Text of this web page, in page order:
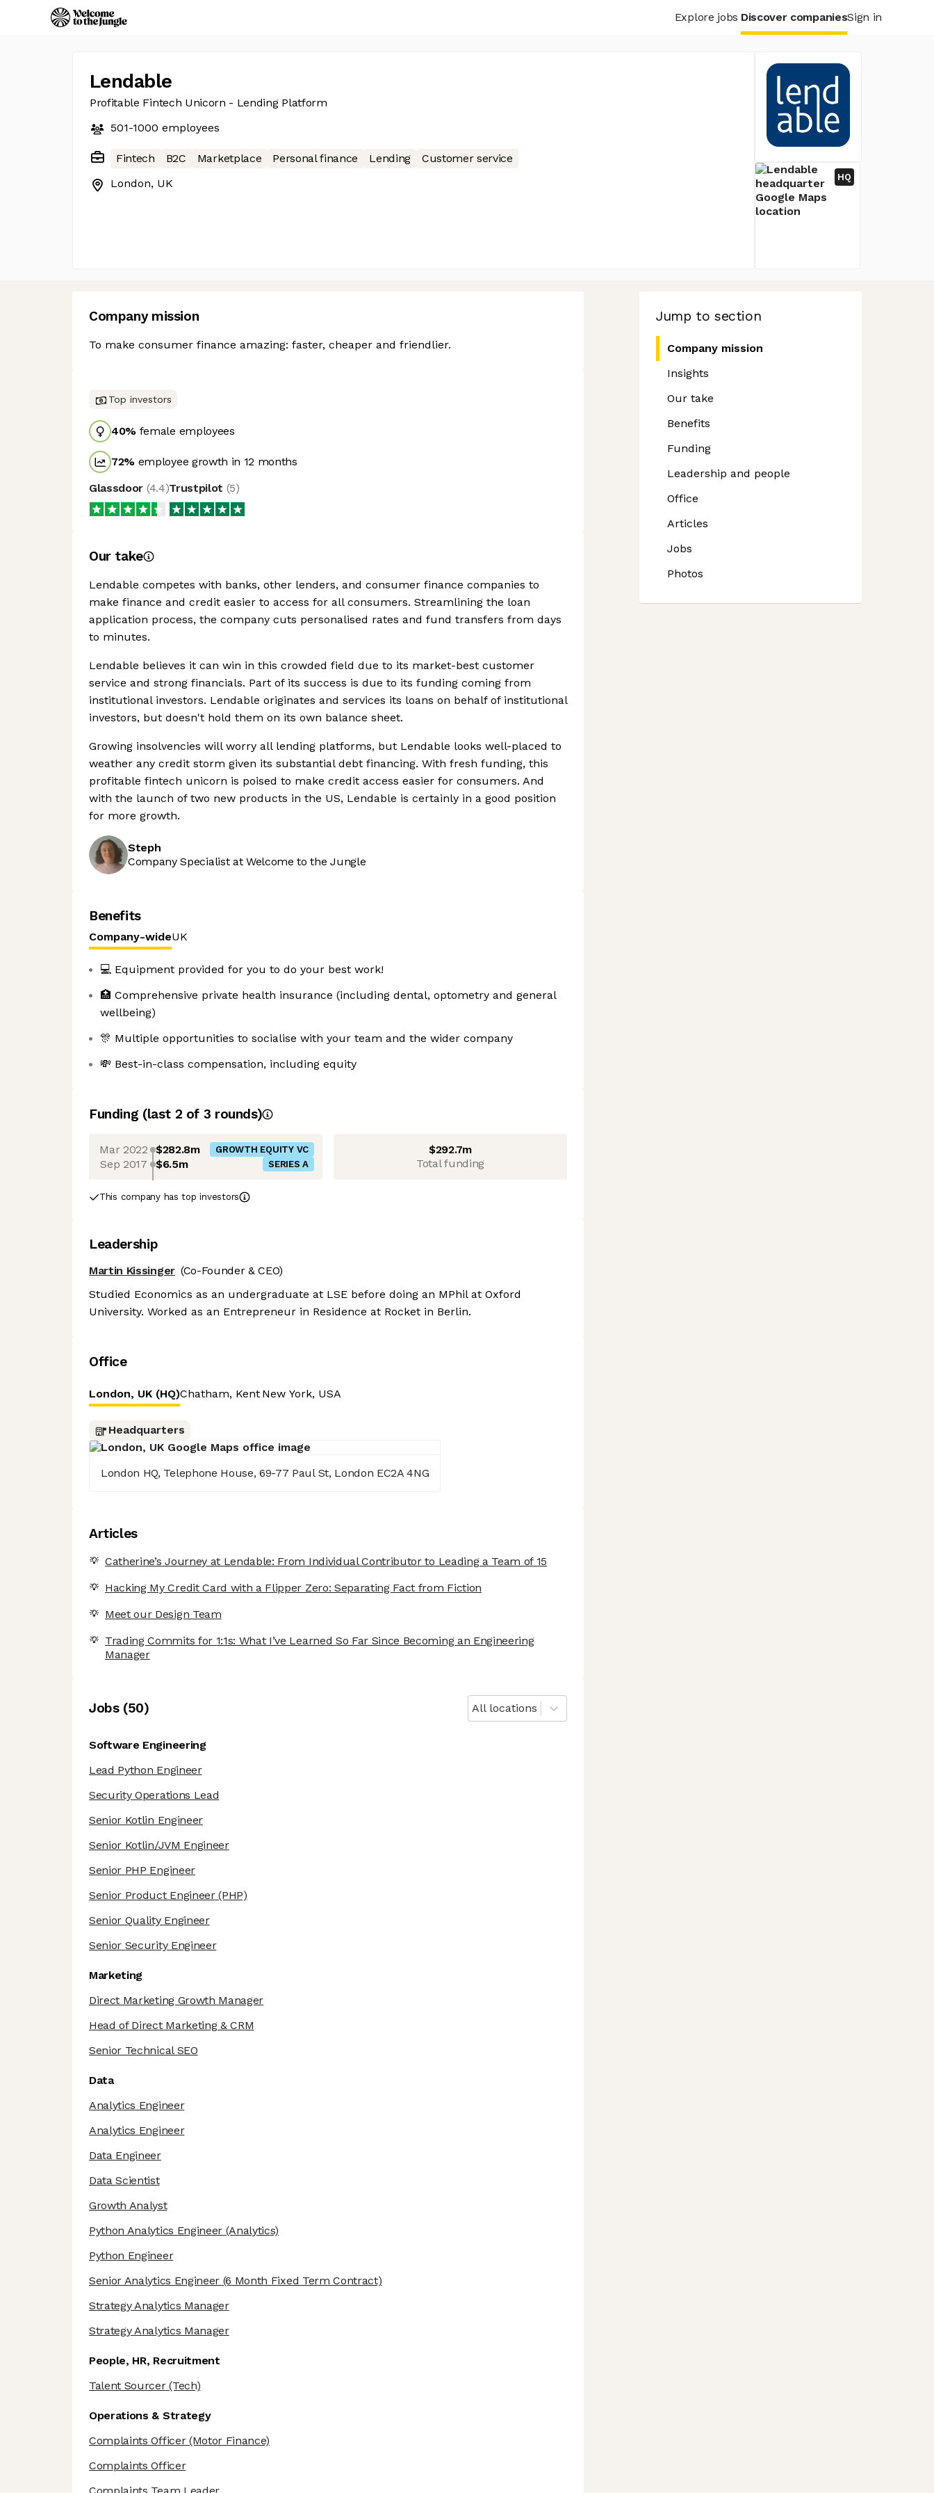
Explore jobs Discover companiesSign in
Lendable
Profitable Fintech Unicorn - Lending Platform
501-1000 employees
Fintech B2C Marketplace Personal finance Lending
Customer service
London, UK
HQ
Jump to section
Company mission
Insights
Our take
Benefits
Funding
Leadership and people
Office
Articles
Jobs
Photos
Company mission
To make consumer finance amazing: faster, cheaper and friendlier.
Top investors
40% female employees
72% employee growth in 12 months
Glassdoor (4.4)Trustpilot (5)
Our take
Lendable competes with banks, other lenders, and consumer finance companies to
make finance and credit easier to access for all consumers. Streamlining the loan
application process, the company cuts personalised rates and fund transfers from days
to minutes.
Lendable believes it can win in this crowded field due to its market-best customer
service and strong financials. Part of its success is due to its funding coming from
institutional investors. Lendable originates and services its loans on behalf of institutional
investors, but doesn't hold them on its own balance sheet.
Growing insolvencies will worry all lending platforms, but Lendable looks well-placed to
weather any credit storm given its substantial debt financing. With fresh funding, this
profitable fintech unicorn is poised to make credit access easier for consumers. And
with the launch of two new products in the US, Lendable is certainly in a good position
for more growth.
Steph
Company Specialist at Welcome to the Jungle
Benefits
Company-wideUK
💻 Equipment provided for you to do your best work!
🏥 Comprehensive private health insurance (including dental, optometry and general
wellbeing)
🎊 Multiple opportunities to socialise with your team and the wider company
💸 Best-in-class compensation, including equity
Funding (last 2 of 3 rounds)
Mar 2022 $282.8m GROWTH EQUITY VC
Sep 2017 $6.5m SERIES A
$292.7m
Total funding
This company has top investors
Leadership
Martin Kissinger (Co-Founder & CEO)
Studied Economics as an undergraduate at LSE before doing an MPhil at Oxford
University. Worked as an Entrepreneur in Residence at Rocket in Berlin.
Office
London, UK (HQ)Chatham, Kent New York, USA
Headquarters
London HQ, Telephone House, 69-77 Paul St, London EC2A 4NG
Articles
Catherine’s Journey at Lendable: From Individual Contributor to Leading a Team of 15
Hacking My Credit Card with a Flipper Zero: Separating Fact from Fiction
Meet our Design Team
Trading Commits for 1:1s: What I’ve Learned So Far Since Becoming an Engineering
Manager
Jobs(50) All locations
Software Engineering
Lead Python Engineer
Security Operations Lead
Senior Kotlin Engineer
Senior Kotlin/JVM Engineer
Senior PHP Engineer
Senior Product Engineer(PHP)
Senior Quality Engineer
Senior Security Engineer
Marketing
Direct Marketing Growth Manager
Head of Direct Marketing & CRM
Senior Technical SEO
Data
Analytics Engineer
Analytics Engineer
Data Engineer
Data Scientist
Growth Analyst
Python Analytics Engineer (Analytics)
Python Engineer
Senior Analytics Engineer (6 Month Fixed Term Contract)
Strategy Analytics Manager
Strategy Analytics Manager
People, HR, Recruitment
Talent Sourcer(Tech)
Operations & Strategy
Complaints Officer(Motor Finance)
Complaints Officer